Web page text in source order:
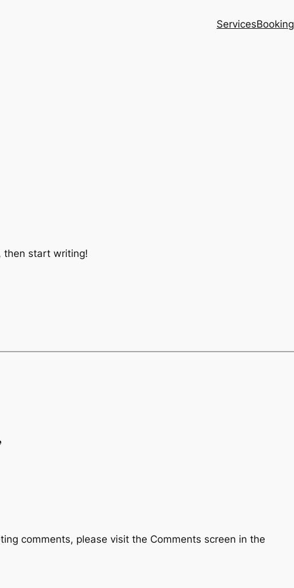
ServicesBooking
then start writing!
comments, please visit the Comments screen in the